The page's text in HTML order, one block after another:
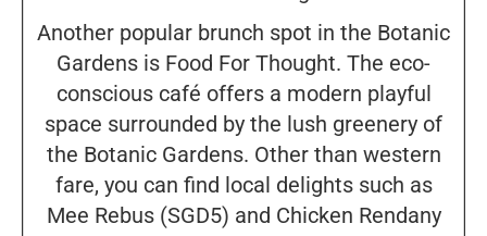
Another popular brunch spot in the Botanic
Gardens is Food For Thought. The eco-
conscious café offers a modern playful
space surrounded by the lush greenery of
the Botanic Gardens. Other than western
fare, you can find local delights such as
Mee Rebus (SGD5) and Chicken Rendany